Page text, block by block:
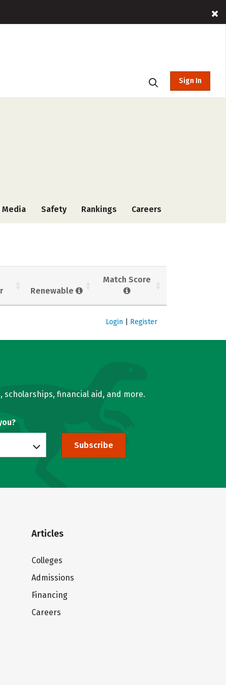
Sign In
Media Safety Rankings Careers
Renewable
Match Score
Login Register
financial aid, and more.
Subscribe
Articles
Colleges
Admissions
Financing
Careers